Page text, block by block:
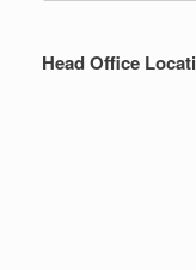
Head Office